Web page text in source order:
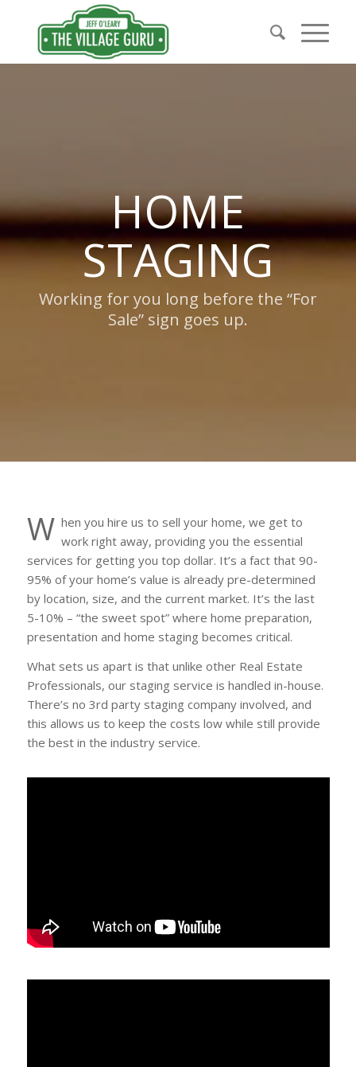
HOME
STAGING
Working for you long before the “For
Sale” sign goes up.
W hen you hire us to sell your home, we get to
work right away, providing you the essential
services for getting you top dollar. It’s a fact that 90-
95% of your home’s value is already pre-determined
by location, size, and the current market. It’s the last
5-10% – “the sweet spot” where home preparation,
presentation and home staging becomes critical.
What sets us apart is that unlike other Real Estate
Professionals, our staging service is handled in-house.
There’s no 3rd party staging company involved, and
this allows us to keep the costs low while still provide
the best in the industry service.